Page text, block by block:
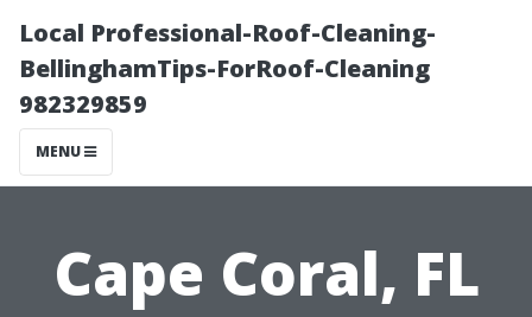
Local Professional-Roof-Cleaning-
BellinghamTips-ForRoof-Cleaning
982329859
MENU
Cape Coral, FL